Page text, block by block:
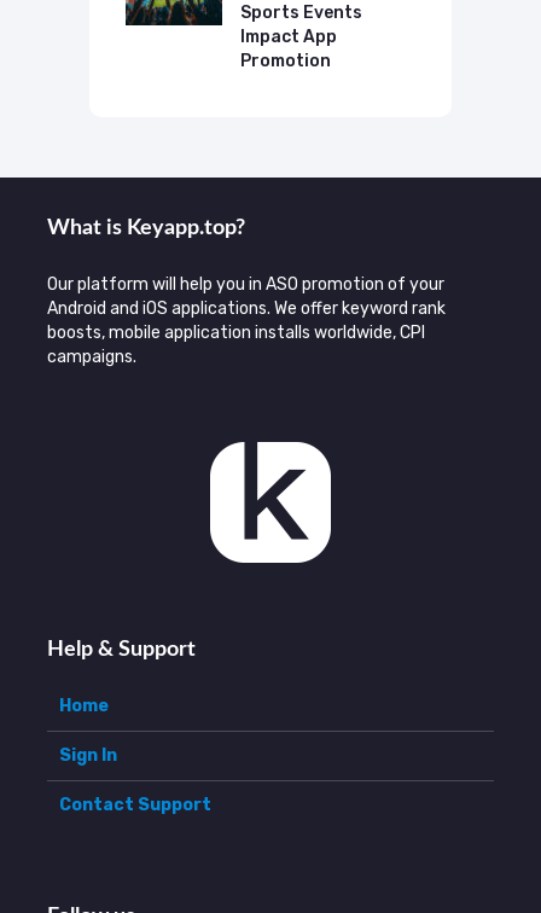
Sports Events
Impact App
Promotion
What is Keyаpp.top?
Our platform will help you in ASO promotion of your
Android and iOS applications. We offer keyword rank
boosts, mobile application installs worldwide, CPI
campaigns.
Help & Support
Home
Sign In
Contact Support